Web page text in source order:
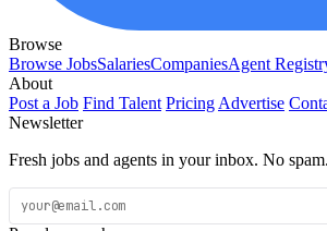
Browse
Browse JobsSalariesCompaniesAgent
About
Post a Job Find Talent Pricing Advertise
Newsletter
Fresh jobs and agents in your inbox. No spam.